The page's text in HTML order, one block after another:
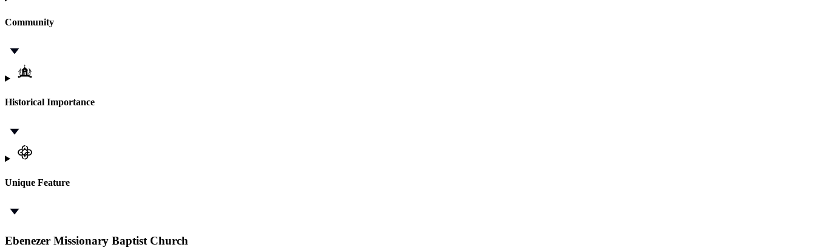
Community
Historical Importance
Unique Feature
Ebenezer Missionary Baptist Church